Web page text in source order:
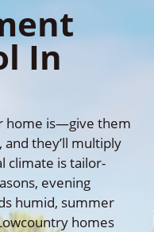
In
home is—give them
they’ll multiply
climate is tailor-
evening
humid, summer
homes